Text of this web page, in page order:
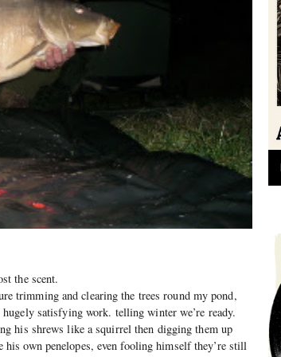
the scent.
trimming and clearing the trees round my pond,
satisfying work. telling winter we’re ready.
his shrews like a squirrel then digging them up
own penelopes, even fooling himself they’re still